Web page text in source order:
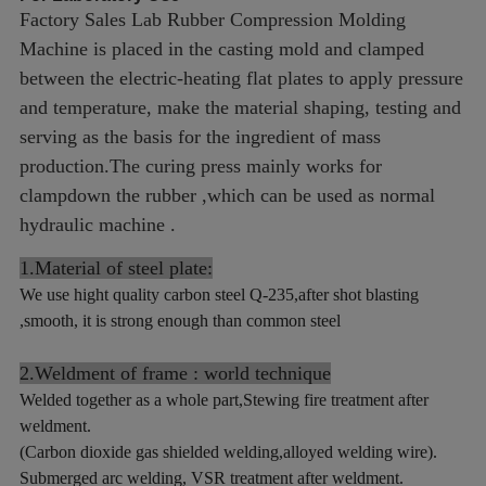
Factory Sales Lab Rubber Compression Molding
Machine is placed in the casting mold and clamped
between the electric-heating flat plates to apply pressure
and temperature, make the material shaping, testing and
serving as the basis for the ingredient of mass
production.The curing press mainly works for
clampdown the rubber ,which can be used as normal
hydraulic machine .
1.Material of steel plate:
We use hight quality carbon steel Q-235,after shot blasting
,smooth, it is strong enough than common steel
2.Weldment of frame : world technique
Welded together as a whole part,Stewing fire treatment after
weldment.
(Carbon dioxide gas shielded welding,alloyed welding wire).
Submerged arc welding, VSR treatment after weldment.